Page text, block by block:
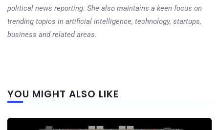
political news reporting. She also maintains a keen focus on
trending topics in artificial intelligence, technology, startups,
business and related areas.
YOU MIGHT ALSO LIKE